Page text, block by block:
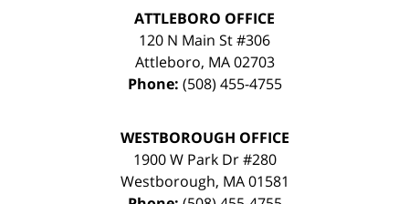
ATTLEBORO OFFICE
120 N Main St #306
Attleboro, MA 02703
Phone: (508) 455-4755
WESTBOROUGH OFFICE
1900 W Park Dr #280
Westborough, MA 01581